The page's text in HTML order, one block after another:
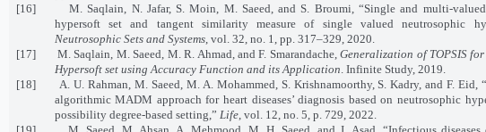
[16] M. Saqlain, N. Jafar, S. Moin, M. Saeed, and S. Broumi, “Single and multi-valued
hypersoft set and tangent similarity measure of single valued neutrosophic
Neutrosophic Sets and Systems, vol. 32, no. 1, pp. 317–329, 2020.
[17] M. Saqlain, M. Saeed, M. R. Ahmad, and F. Smarandache,Generalization of TOPSIS
Hypersoft set using Accuracy Function and its Application . Infinite Study, 2019.
[18] A. U. Rahman, M. Saeed, M. A. Mohammed, S. Krishnamoorthy, S. Kadry, and F. Eid,
algorithmic MADM approach for heart diseases’ diagnosis based on neutrosophic
possibility degree-based setting,” Life, vol. 12, no. 5, p. 729, 2022.